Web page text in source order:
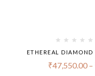
ETHEREAL
₹47,550.00–